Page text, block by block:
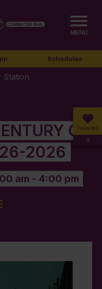
MENU
Schedules
Station
Favorites
0
OF
2026
am - 4:00 pm